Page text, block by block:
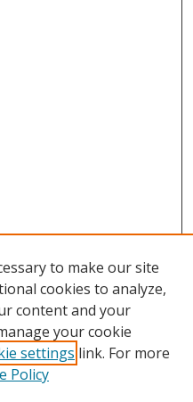
to make our site
cookies to analyze,
content and your
your cookie
settings link. For more
Policy